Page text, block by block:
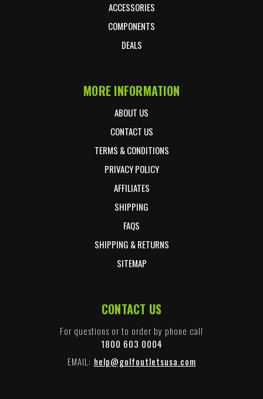
ACCESSORIES
COMPONENTS
DEALS
MORE INFORMATION
ABOUT US
CONTACT US
TERMS & CONDITIONS
PRIVACY POLICY
AFFILIATES
SHIPPING
FAQS
SHIPPING & RETURNS
SITEMAP
CONTACT US
For questions or to order by phone call
1800 603 0004
EMAIL: help@golfoutletsusa.com